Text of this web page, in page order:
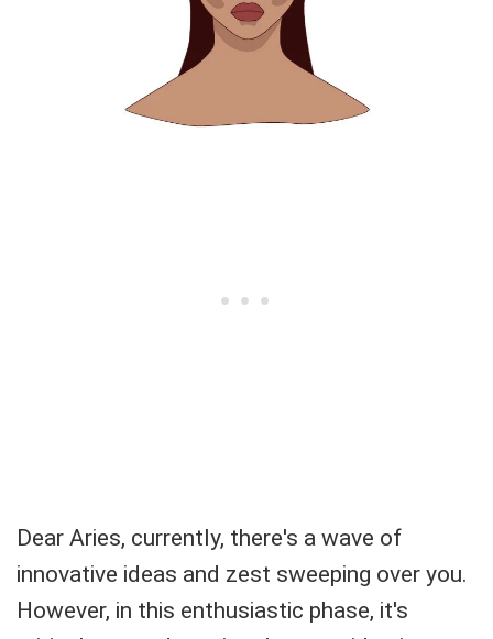
Dear Aries, currently, there's a wave of
innovative ideas and zest sweeping over you.
However, in this enthusiastic phase, it's